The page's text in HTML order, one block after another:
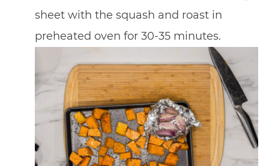
sheet with the squash and roast in
preheated oven for 30-35 minutes.